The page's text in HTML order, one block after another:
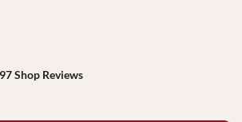
Shop Reviews